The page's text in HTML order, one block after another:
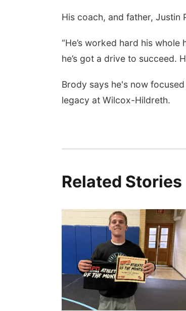
His coach, and father, Justin
“He’s worked hard his
he’s got a drive to succeed.
Brody says he's now
legacy at Wilcox-Hildreth.
Related Stories